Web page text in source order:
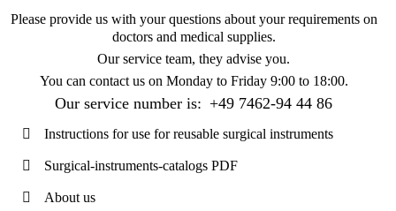
Please provide us with your questions about your requirements on
doctors and medical supplies.
Our service team, they advise you.
You can contact us on Monday to Friday 9:00 to 18:00.
Our service number is: +49 7462-94 44 86
Instructions for use for reusable surgical instruments
Surgical-instruments-catalogs PDF
About us